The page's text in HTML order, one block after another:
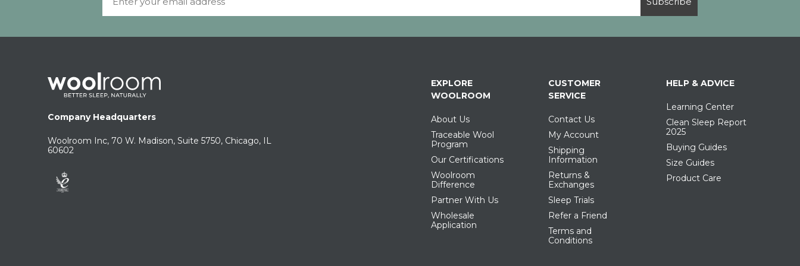
Company Headquarters
Woolroom Inc, 70 W. Madison, Suite 5750, Chicago, IL
60602
EXPLORE
WOOLROOM
About Us
Traceable Wool
Program
Our Certifications
Woolroom
Difference
Partner With Us
Wholesale
Application
CUSTOMER
SERVICE
Contact Us
My Account
Shipping
Information
Returns &
Exchanges
Sleep Trials
Refer a Friend
Terms and
Conditions
HELP & ADVICE
Learning Center
Clean Sleep Report
2025
Buying Guides
Size Guides
Product Care